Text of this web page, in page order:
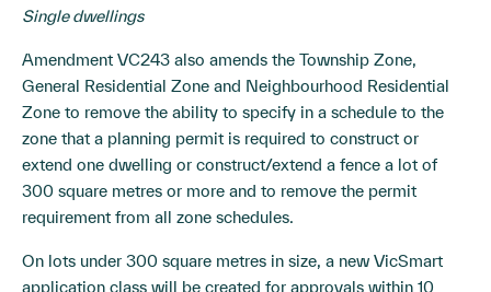
Single dwellings
Amendment VC243 also amends the Township Zone,
General Residential Zone and Neighbourhood Residential
Zone to remove the ability to specify in a schedule to the
zone that a planning permit is required to construct or
extend one dwelling or construct/extend a fence a lot of
300 square metres or more and to remove the permit
requirement from all zone schedules.
On lots under 300 square metres in size, a new VicSmart
application class will be created for approvals within 10